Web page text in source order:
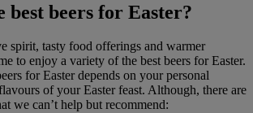
best beers for Easter?
spirit, tasty food offerings and warmer
to enjoy a variety of the best beers for Easter.
for Easter depends on your personal
of your Easter feast. Although, there are
we can’t help but recommend: